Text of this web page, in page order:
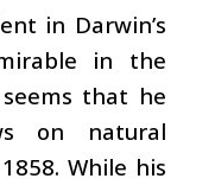
in Darwin’s
in the
that he
on natural
While his